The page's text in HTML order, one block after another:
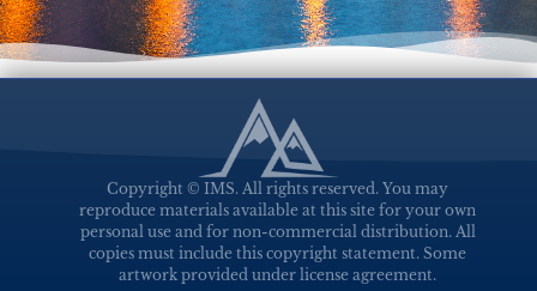
Copyright © IMS. All rights reserved. You may
reproduce materials available at this site for your own
personal use and for non-commercial distribution. All
copies must include this copyright statement. Some
artwork provided under license agreement.